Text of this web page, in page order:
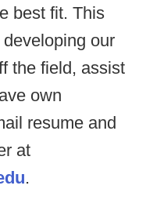
best fit. This
our
the field, assist
own
resume and
at
.